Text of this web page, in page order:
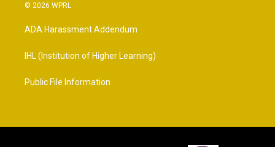
© 2026 WPRL
ADA Harassment Addendum
IHL (Institution of Higher Learning)
Public File Information